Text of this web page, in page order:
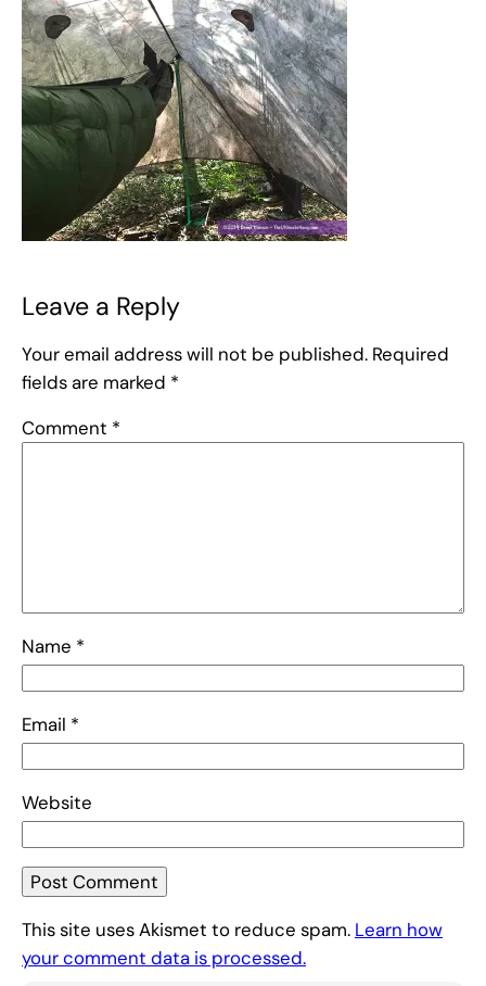
Leave a Reply
Your email address will not be published. Required
fields are marked *
Comment *
Name *
Email *
Website
This site uses Akismet to reduce spam. Learn how
your comment data is processed.